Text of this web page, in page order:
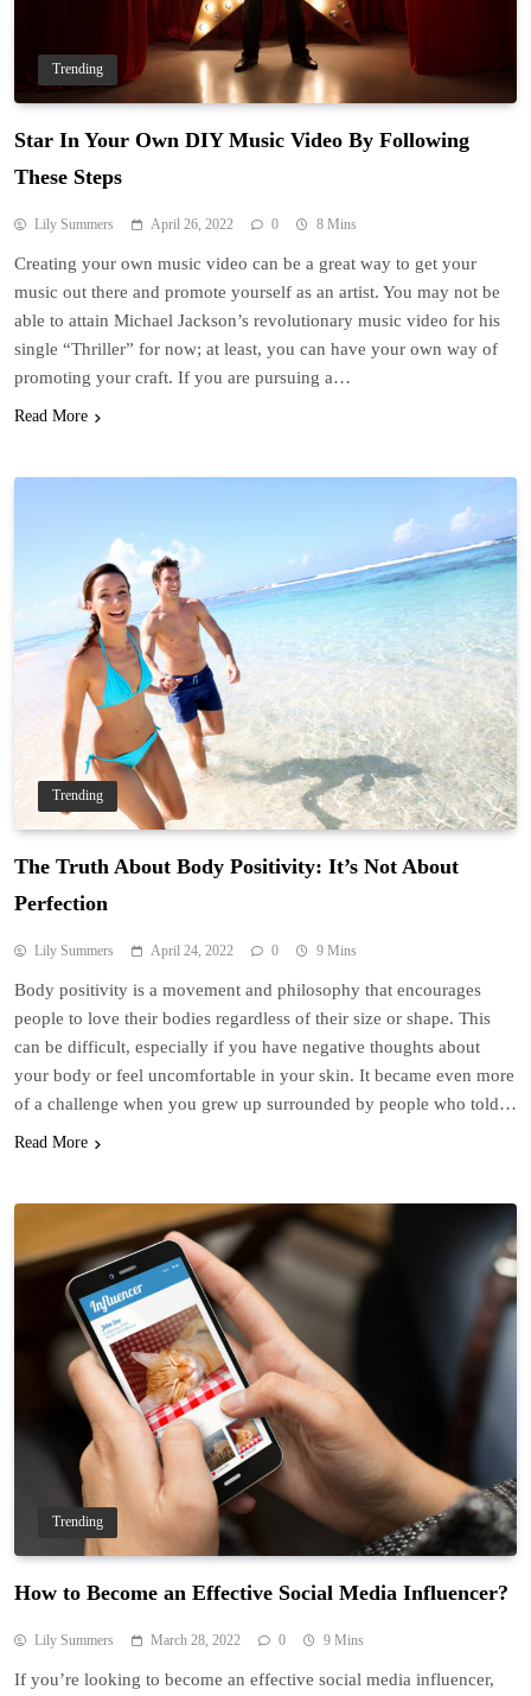
Trending
Star In Your Own DIY Music Video By Following
These Steps
Lily Summers April 26, 2022 0 8 Mins
Creating your own music video can be a great way to get your
music out there and promote yourself as an artist. You may not be
able to attain Michael Jackson’s revolutionary music video for his
single “Thriller” for now; at least, you can have your own way of
promoting your craft. If you are pursuing a…
Read More
Trending
The Truth About Body Positivity: It’s Not About
Perfection
Lily Summers April 24, 2022 0 9 Mins
Body positivity is a movement and philosophy that encourages
people to love their bodies regardless of their size or shape. This
can be difficult, especially if you have negative thoughts about
your body or feel uncomfortable in your skin. It became even more
of a challenge when you grew up surrounded by people who told…
Read More
Trending
How to Become an Effective Social Media Influencer?
Lily Summers March 28, 2022 0 9 Mins
If you’re looking to become an effective social media influencer,